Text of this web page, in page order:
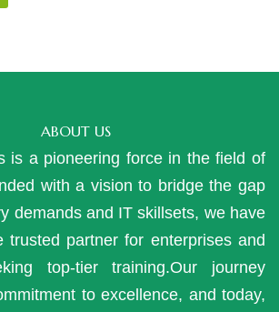
ABOUT US
is a pioneering force in the field of
with a vision to bridge the gap
demands and IT skillsets, we have
trusted partner for enterprises and
top-tier training.Our journey
to excellence, and today,